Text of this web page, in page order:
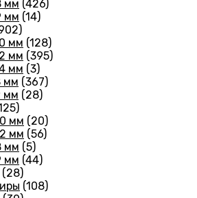
мм (426)
мм (14)
мм (128)
мм (395)
мм (3)
мм (367)
мм (28)
мм (20)
мм (56)
мм (5)
мм (44)
(28)
(108)